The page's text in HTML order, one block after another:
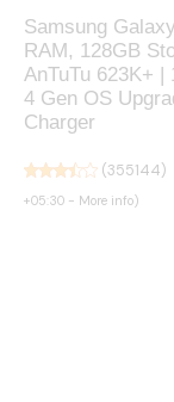
Samsung
RAM, 128GB
AnTuTu 623K+
4 Gen OS
Charger
(355144)
+05:30 - More info)